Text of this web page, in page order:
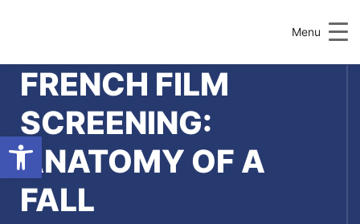
Menu
FRENCH FILM
SCREENING:
ANATOMY OF A
FALL
Open toolbar